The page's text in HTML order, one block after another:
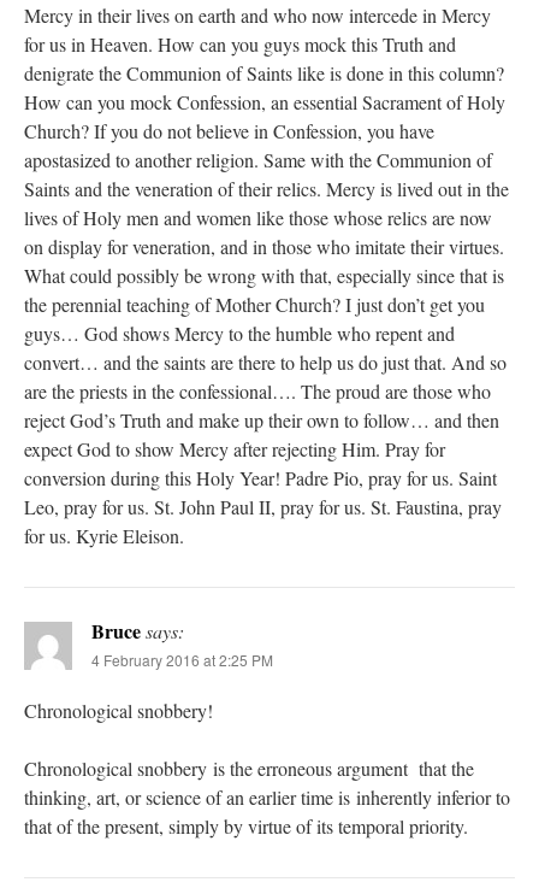
Mercy in their lives on earth and who now intercede in Mercy
for us in Heaven. How can you guys mock this Truth and
denigrate the Communion of Saints like is done in this column?
How can you mock Confession, an essential Sacrament of Holy
Church? If you do not believe in Confession, you have
apostasized to another religion. Same with the Communion of
Saints and the veneration of their relics. Mercy is lived out in the
lives of Holy men and women like those whose relics are now
on display for veneration, and in those who imitate their virtues.
What could possibly be wrong with that, especially since that is
the perennial teaching of Mother Church? I just don’t get you
guys… God shows Mercy to the humble who repent and
convert… and the saints are there to help us do just that. And so
are the priests in the confessional…. The proud are those who
reject God’s Truth and make up their own to follow… and then
expect God to show Mercy after rejecting Him. Pray for
conversion during this Holy Year! Padre Pio, pray for us. Saint
Leo, pray for us. St. John Paul II, pray for us. St. Faustina, pray
for us. Kyrie Eleison.
Brucesays:
4 February 2016 at 2:25 PM
Chronological snobbery!
Chronological snobbery is the erroneous argument that the
thinking, art, or science of an earlier time is inherently inferior to
that of the present, simply by virtue of its temporal priority.